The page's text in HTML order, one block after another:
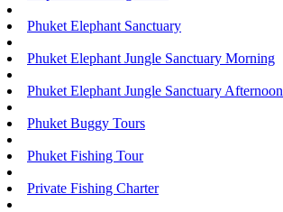
Phuket Elephant Sanctuary
Phuket Elephant Jungle Sanctuary Morning
Phuket Elephant Jungle Sanctuary Afternoon
Phuket Buggy Tours
Phuket Fishing Tour
Private Fishing Charter